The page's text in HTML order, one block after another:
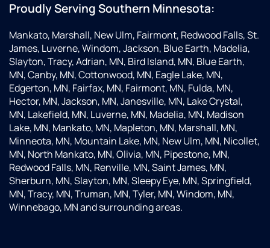
Proudly Serving Southern Minnesota:
Mankato, Marshall, New Ulm, Fairmont, Redwood Falls, St.
James, Luverne, Windom, Jackson, Blue Earth, Madelia,
Slayton, Tracy, Adrian, MN, Bird Island, MN, Blue Earth,
MN, Canby, MN, Cottonwood, MN, Eagle Lake, MN,
Edgerton, MN, Fairfax, MN, Fairmont, MN, Fulda, MN,
Hector, MN, Jackson, MN, Janesville, MN, Lake Crystal,
MN, Lakefield, MN, Luverne, MN, Madelia, MN, Madison
Lake, MN, Mankato, MN, Mapleton, MN, Marshall, MN,
Minneota, MN, Mountain Lake, MN, New Ulm, MN, Nicollet,
MN, North Mankato, MN, Olivia, MN, Pipestone, MN,
Redwood Falls, MN, Renville, MN, Saint James, MN,
Sherburn, MN, Slayton, MN, Sleepy Eye, MN, Springfield,
MN, Tracy, MN, Truman, MN, Tyler, MN, Windom, MN,
Winnebago, MN and surrounding areas.